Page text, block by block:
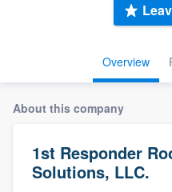
Overview
About this company
1st Responder
Solutions, LLC.